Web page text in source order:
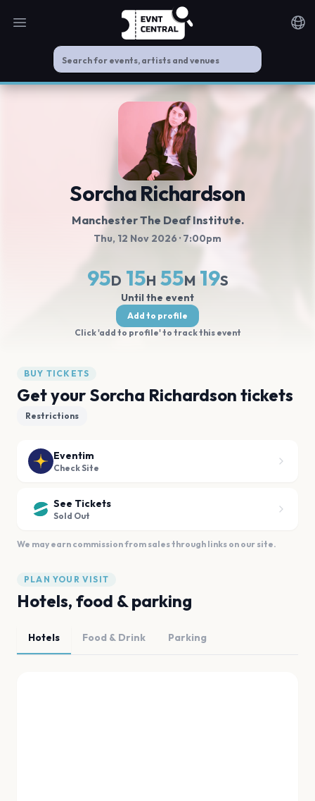
Open main menu
Sorcha Richardson
Manchester The Deaf Institute.
Thu, 12 Nov 2026 · 7:00pm
95D 15H 55M 19S
Until the event
Add to profile
Click 'add to profile' to track this event
BUY TICKETS
Get your Sorcha Richardson tickets
Restrictions
Eventim
Check Site
See Tickets
Sold Out
We may earn commission from sales through links on our site.
PLAN YOUR VISIT
Hotels, food & parking
Hotels Food & Drink Parking